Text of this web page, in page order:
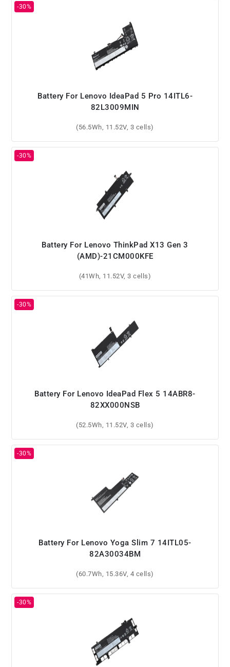
Battery For Lenovo IdeaPad 5 Pro 14ITL6-
82L3009MIN
(56.5Wh, 11.52V, 3 cells)
Battery For Lenovo ThinkPad X13 Gen 3
(AMD)-21CM000KFE
(41Wh, 11.52V, 3 cells)
Battery For Lenovo IdeaPad Flex 5 14ABR8-
82XX000NSB
(52.5Wh, 11.52V, 3 cells)
Battery For Lenovo Yoga Slim 7 14ITL05-
82A30034BM
(60.7Wh, 15.36V, 4 cells)